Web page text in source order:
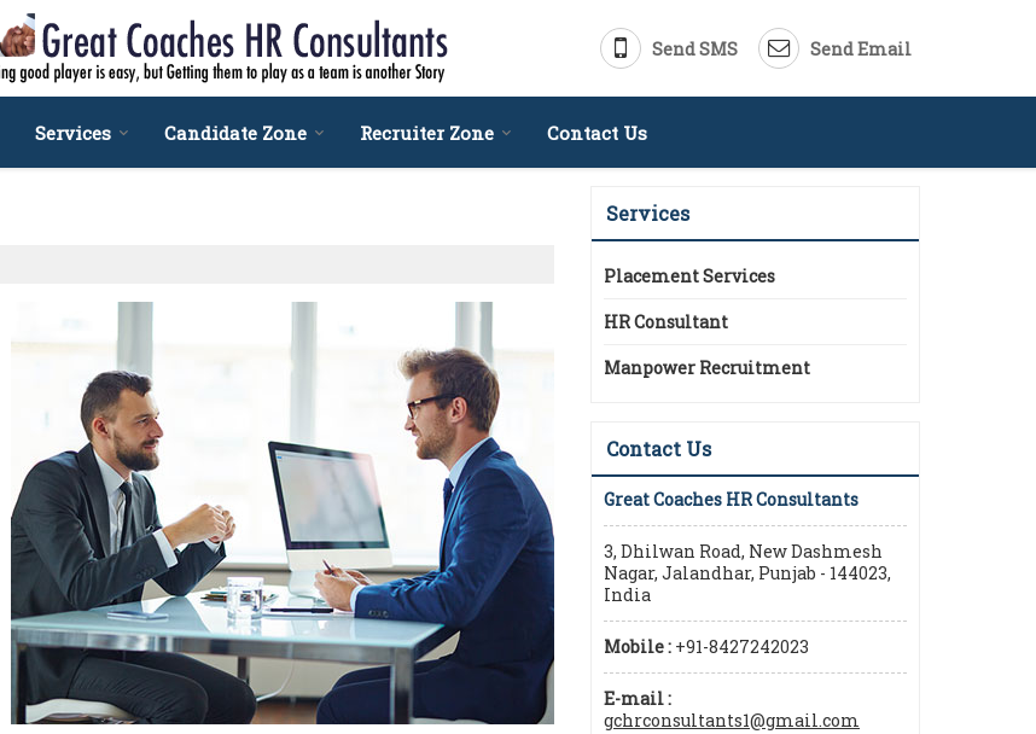
Send SMS Send Email
Services Candidate Zone Recruiter Zone Contact Us
Services
Placement Services
HR Consultant
Manpower Recruitment
Contact Us
Great Coaches HR Consultants
3, Dhilwan Road, New Dashmesh
Nagar, Jalandhar, Punjab - 144023,
India
Mobile : +91-8427242023
E-mail :
gchrconsultants1@gmail.com